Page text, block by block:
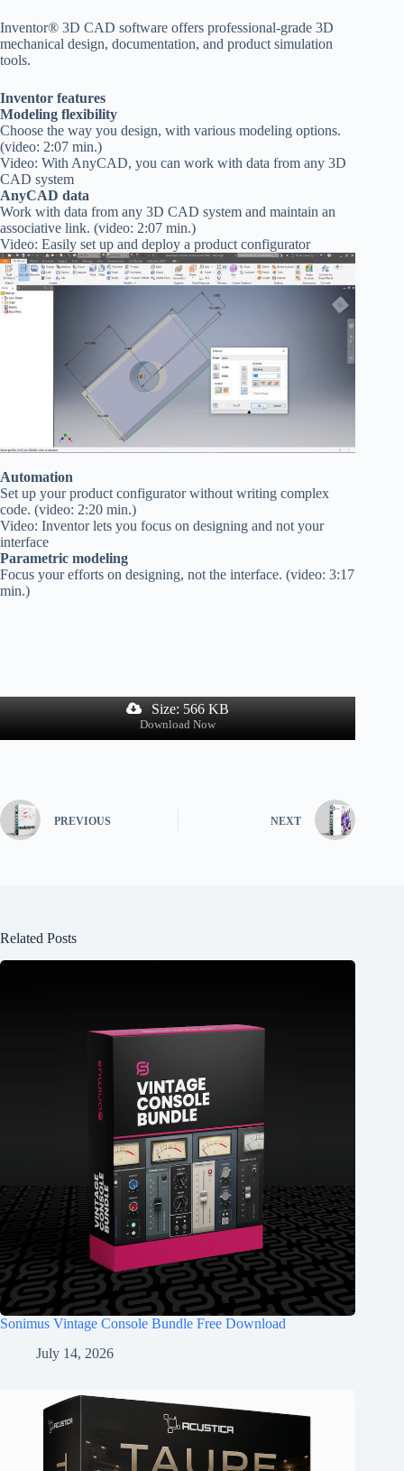
Inventor® 3D CAD software offers professional-grade 3D
mechanical design, documentation, and product simulation
tools.
Inventor features
Modeling flexibility
Choose the way you design, with various modeling options.
(video: 2:07 min.)
Video: With AnyCAD, you can work with data from any 3D
CAD system
AnyCAD data
Work with data from any 3D CAD system and maintain an
associative link. (video: 2:07 min.)
Video: Easily set up and deploy a product configurator
Automation
Set up your product configurator without writing complex
code. (video: 2:20 min.)
Video: Inventor lets you focus on designing and not your
interface
Parametric modeling
Focus your efforts on designing, not the interface. (video: 3:17
min.)
Size: 566 KB
Download Now
PREVIOUS NEXT
Related Posts
Sonimus Vintage Console Bundle Free Download
July 14, 2026